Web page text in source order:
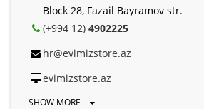
Block 28, Fazail Bayramov str.
(+994 12) 4902225
hr@evimizstore.az
evimizstore.az
SHOW MORE